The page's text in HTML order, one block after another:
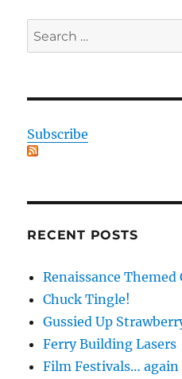
Search
for:
Subscribe
RECENT POSTS
Renaissance
Chuck Tingle!
Gussied Up
Ferry Building Lasers
Film Festivals… again